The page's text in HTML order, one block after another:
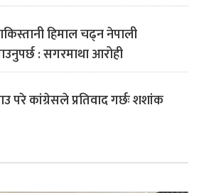
हिमाल चढ्न नेपाली
: सगरमाथा आरोही
परे कांग्रेसले प्रतिवाद गर्छः शशांक